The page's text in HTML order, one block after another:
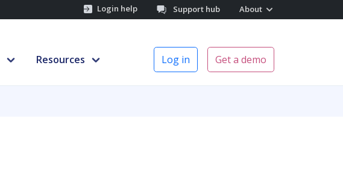
Login help Support hub About
Resources Log in Get a demo